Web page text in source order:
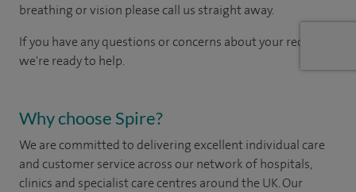
breathing or vision please call us straight away.
If you have any questions or concerns about your recovery,
we're ready to help.
Why choose Spire?
We are committed to delivering excellent individual care
and customer service across our network of hospitals,
clinics and specialist care centres around the UK. Our